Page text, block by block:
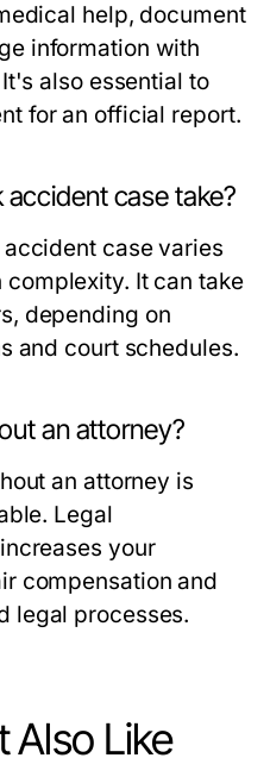
help, document
information with
also essential to
for an official report.
case take?
case varies
It can take
depending on
and court schedules.
an attorney?
an attorney is
Legal
your
compensation and
legal processes.
Also Like